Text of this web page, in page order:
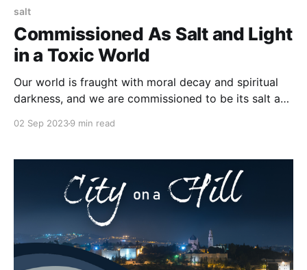
salt
Commissioned As Salt and Light
in a Toxic World
Our world is fraught with moral decay and spiritual
darkness, and we are commissioned to be its salt and
and as light to guide, but you are not of the world in
02 Sep 20239 min read